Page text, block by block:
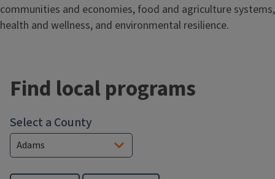
communities and economies, food and agriculture systems,
health and wellness, and environmental resilience.
Reference
Find local programs
Select a County